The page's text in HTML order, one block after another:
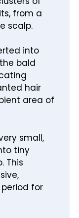
from a
scalp.
into
bald
hair
area of
small,
tiny
This
for